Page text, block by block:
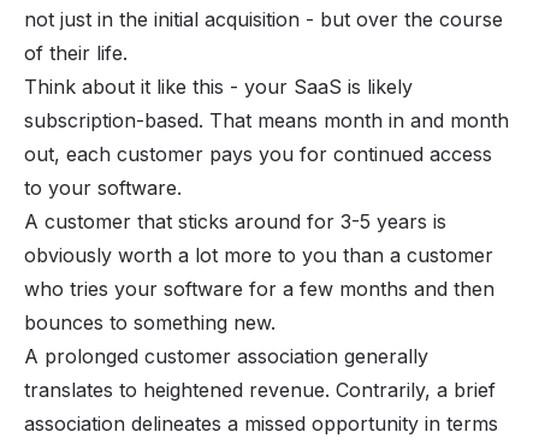
not just in the initial acquisition - but over the course
of their life.
Think about it like this - your SaaS is likely
subscription-based. That means month in and month
out, each customer pays you for continued access
to your software.
A customer that sticks around for 3-5 years is
obviously worth a lot more to you than a customer
who tries your software for a few months and then
bounces to something new.
A prolonged customer association generally
translates to heightened revenue. Contrarily, a brief
association delineates a missed opportunity in terms